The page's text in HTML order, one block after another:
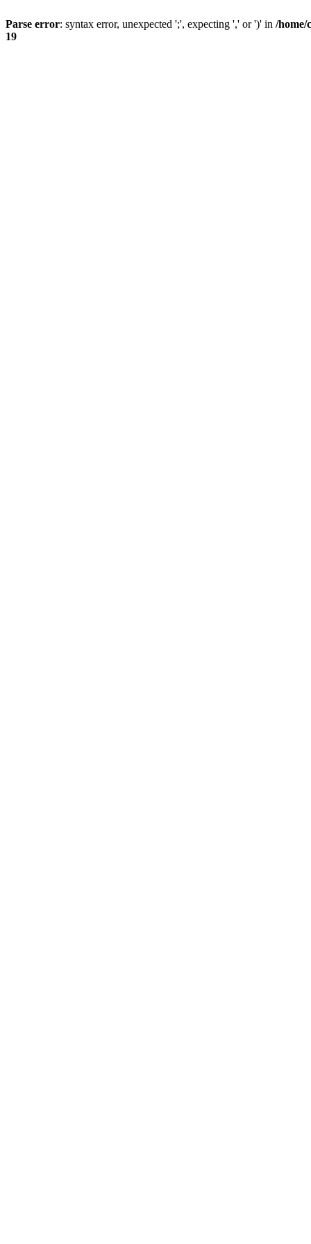
Parse error: syntax error, unexpected ';', expecting ',' or ')' in /home/
19